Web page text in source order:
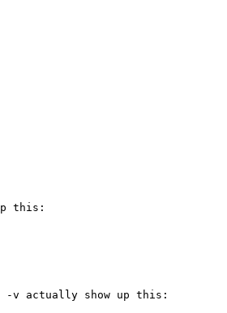
this:
-v actually show up this: